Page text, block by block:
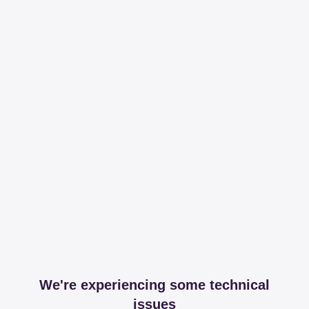
We're experiencing some technical
issues